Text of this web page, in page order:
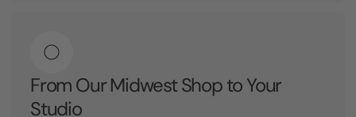
From Our Midwest Shop to Your
Studio